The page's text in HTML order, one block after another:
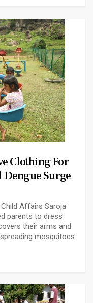
Clothing For
Surge
Affairs Saroja
parents to dress
their arms and
mosquitoes